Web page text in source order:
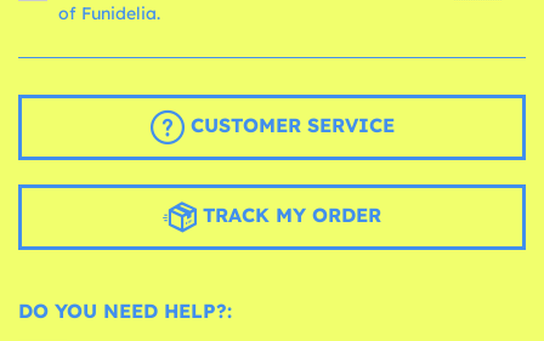
of Funidelia.
CUSTOMER SERVICE
TRACK MY ORDER
DO YOU NEED HELP?: